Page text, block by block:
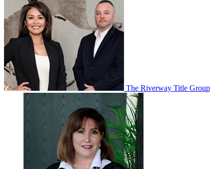
The Riverway Title Group